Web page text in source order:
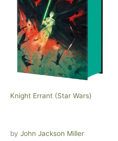
Knight Errant (Star Wars)
by John Jackson Miller